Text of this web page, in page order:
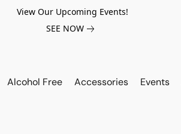
View Our Upcoming Events!
SEE NOW
Alcohol Free Accessories Events